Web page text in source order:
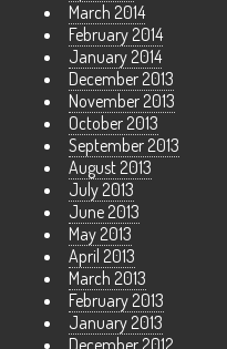
March 2014
February 2014
January 2014
December 2013
November 2013
October 2013
September 2013
August 2013
July 2013
June 2013
May 2013
April 2013
March 2013
February 2013
January 2013